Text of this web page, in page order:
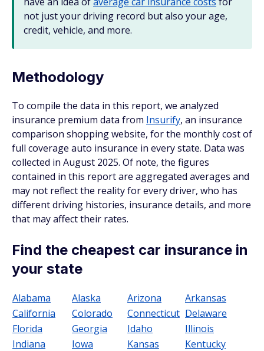
not just your driving record but also your age,
credit, vehicle, and more.
Methodology
To compile the data in this report, we analyzed
insurance premium data from Insurify, an insurance
comparison shopping website, for the monthly cost of
full coverage auto insurance in every state. Data was
collected in August 2025. Of note, the figures
contained in this report are aggregated averages and
may not reflect the reality for every driver, who has
different driving histories, insurance details, and more
that may affect their rates.
Find the cheapest car insurance in
your state
Alabama Alaska Arizona
Arkansas
California
Colorado Connecticut Delaware
Florida
Georgia Idaho
Illinois
Indiana
Iowa Kansas
Kentucky